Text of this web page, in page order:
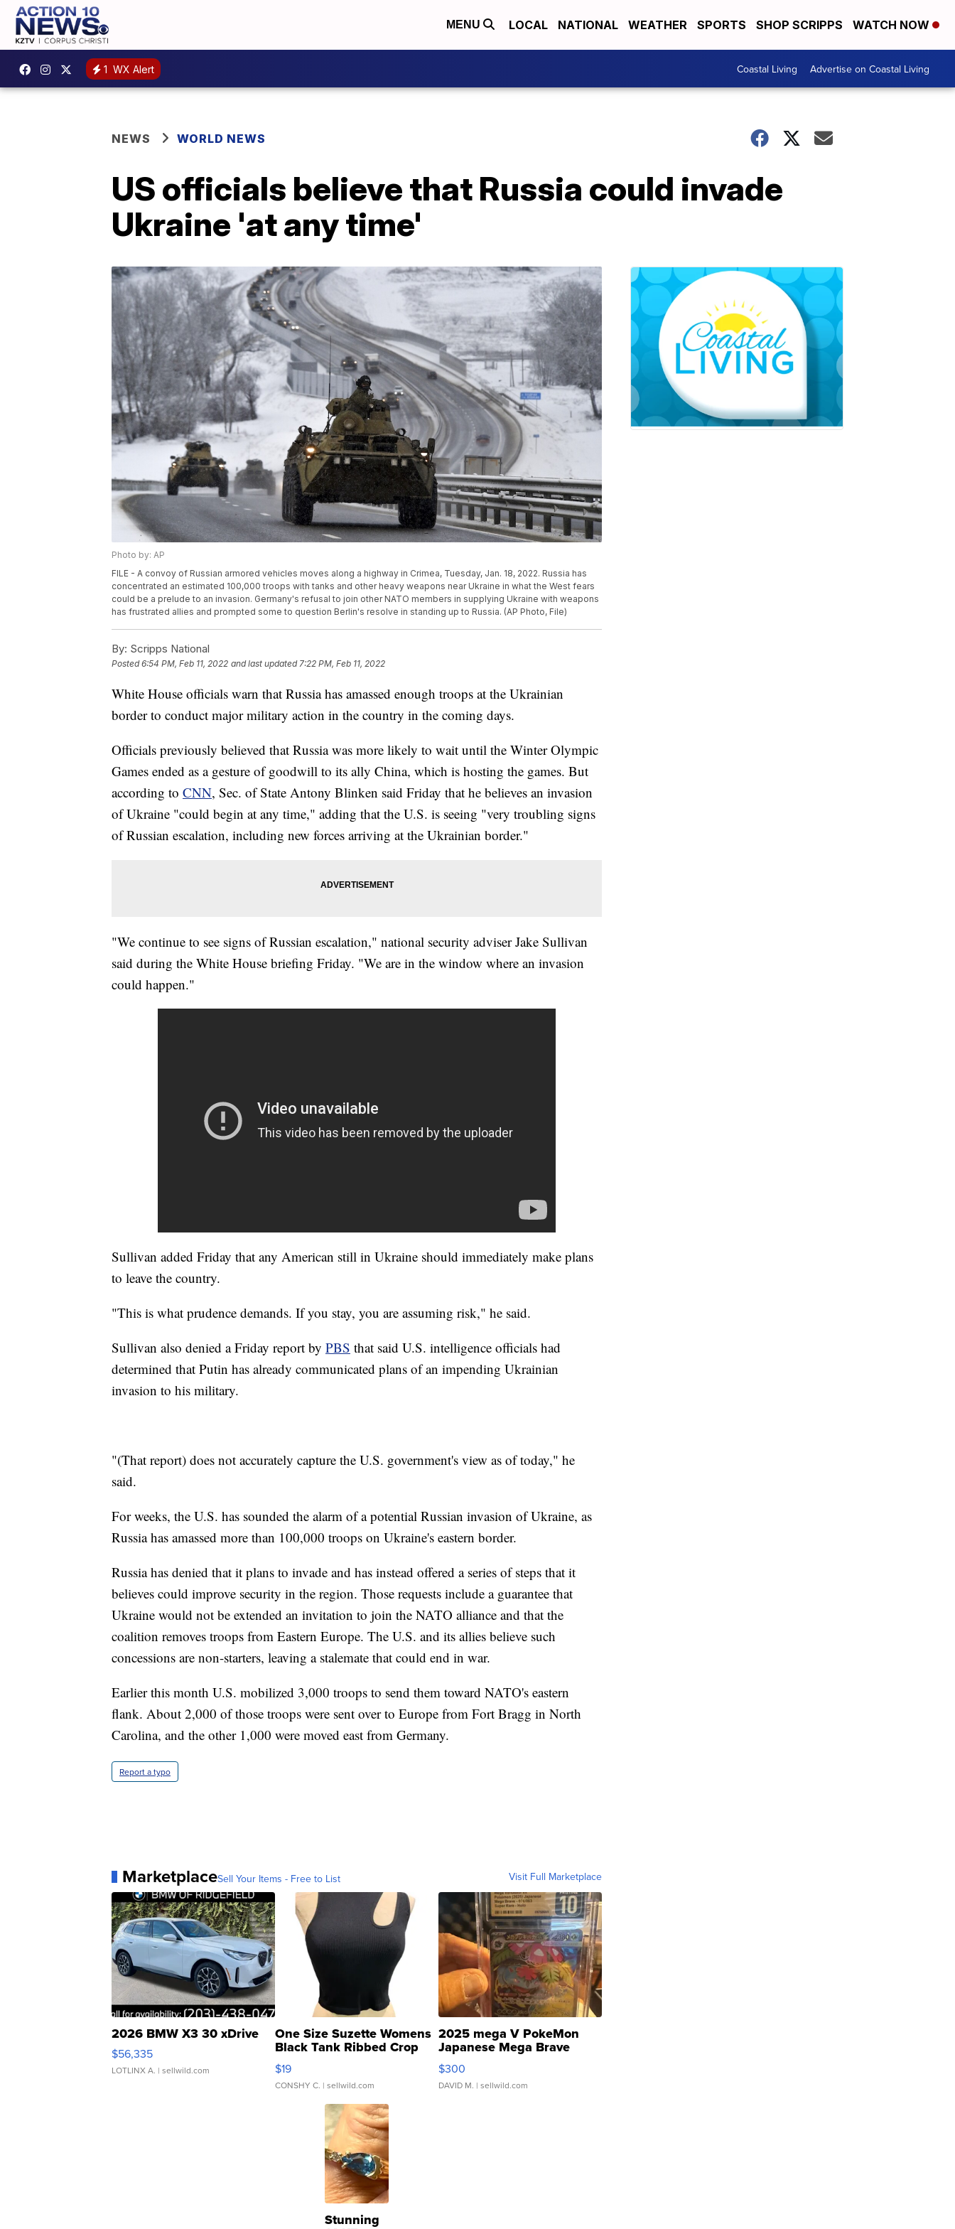
MENU LOCAL NATIONAL WEATHER SPORTS SHOP SCRIPPS WATCH NOW
1 WX Alert Coastal Living Advertise on Coastal Living
NEWS WORLD NEWS
US officials believe that Russia could invade
Ukraine 'at any time'
Photo by: AP
FILE - A convoy of Russian armored vehicles moves along a highway in Crimea, Tuesday, Jan. 18, 2022. Russia has
concentrated an estimated 100,000 troops with tanks and other heavy weapons near Ukraine in what the West fears
could be a prelude to an invasion. Germany's refusal to join other NATO members in supplying Ukraine with weapons
has frustrated allies and prompted some to question Berlin's resolve in standing up to Russia. (AP Photo, File)
By: Scripps National
Posted6:54 PM, Feb 11, 2022 and last updated 7:22 PM, Feb 11, 2022
White House officials warn that Russia has amassed enough troops at the Ukrainian
border to conduct major military action in the country in the coming days.
Officials previously believed that Russia was more likely to wait until the Winter Olympic
Games ended as a gesture of goodwill to its ally China, which is hosting the games. But
according to CNN, Sec. of State Antony Blinken said Friday that he believes an invasion
of Ukraine "could begin at any time," adding that the U.S. is seeing "very troubling signs
of Russian escalation, including new forces arriving at the Ukrainian border."
"We continue to see signs of Russian escalation," national security adviser Jake Sullivan
said during the White House briefing Friday. "We are in the window where an invasion
could happen."
Sullivan added Friday that any American still in Ukraine should immediately make plans
to leave the country.
"This is what prudence demands. If you stay, you are assuming risk," he said.
Sullivan also denied a Friday report by PBS that said U.S. intelligence officials had
determined that Putin has already communicated plans of an impending Ukrainian
invasion to his military.
"(That report) does not accurately capture the U.S. government's view as of today," he
said.
For weeks, the U.S. has sounded the alarm of a potential Russian invasion of Ukraine, as
Russia has amassed more than 100,000 troops on Ukraine's eastern border.
Russia has denied that it plans to invade and has instead offered a series of steps that it
believes could improve security in the region. Those requests include a guarantee that
Ukraine would not be extended an invitation to join the NATO alliance and that the
coalition removes troops from Eastern Europe. The U.S. and its allies believe such
concessions are non-starters, leaving a stalemate that could end in war.
Earlier this month U.S. mobilized 3,000 troops to send them toward NATO's eastern
flank. About 2,000 of those troops were sent over to Europe from Fort Bragg in North
Carolina, and the other 1,000 were moved east from Germany.
Report a typo
MarketplaceSell Your Items - Free to List Visit Full Marketplace
2026 BMW X3 30 xDrive
$56,335
LOTLINX A. | sellwild.com
One Size Suzette Womens
Black Tank Ribbed Crop
Asymmetrical ...
$19
CONSHY C. | sellwild.com
2025 mega V PokeMon
Japanese Mega Brave
076/063 Super Rare H...
$300
DAVID M. | sellwild.com
Stunning